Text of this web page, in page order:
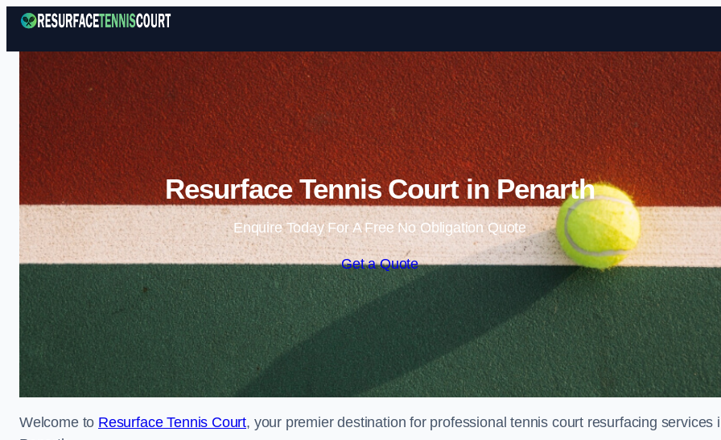
Skip to content
Resurface Tennis Court in Penarth
Enquire Today For A Free No Obligation Quote
Get a Quote
Welcome to Resurface Tennis Court, your premier destination for professional tennis court resurfacing services